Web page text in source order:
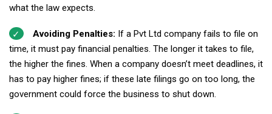
what the law expects.
Avoiding Penalties: If a Pvt Ltd company fails to file on
time, it must pay financial penalties. The longer it takes to file,
the higher the fines. When a company doesn’t meet deadlines, it
has to pay higher fines; if these late filings go on too long, the
government could force the business to shut down.